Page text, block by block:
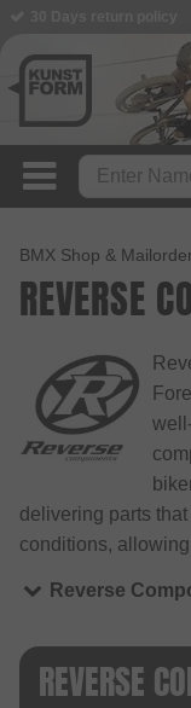
BMX Shop & Mailorder
REVERSE
delivering parts
conditions,
Reverse
REVERSE